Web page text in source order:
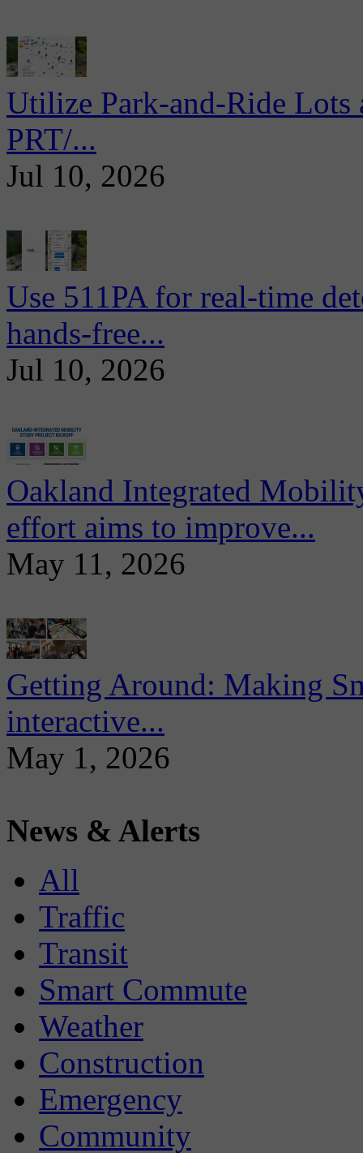
Utilize Park-and-Ride
PRT/...
Jul 10, 2026
Use 511PA for real-time
hands-free...
Jul 10, 2026
Oakland Integrated
effort aims to improve...
May 11, 2026
Getting Around: Making
interactive...
May 1, 2026
News & Alerts
All
Traffic
Transit
Smart Commute
Weather
Construction
Emergency
Community